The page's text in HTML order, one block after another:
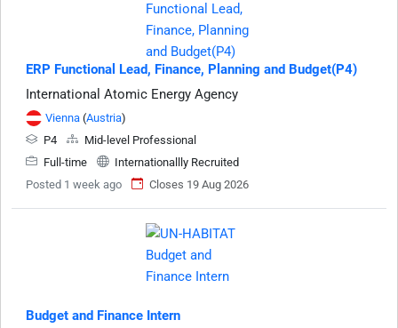
ERP Functional Lead, Finance, Planning and Budget(P4)
International Atomic Energy Agency
Vienna (Austria)
P4
Mid-level Professional
Full-time
Internationallly Recruited
Posted 1 week ago
Closes 19 Aug 2026
Budget and Finance Intern